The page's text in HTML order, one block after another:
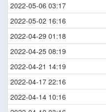
2022-05-06 03:17
2022-05-02 16:16
2022-04-29 01:18
2022-04-25 08:19
2022-04-21 14:19
2022-04-17 22:16
2022-04-14 10:16